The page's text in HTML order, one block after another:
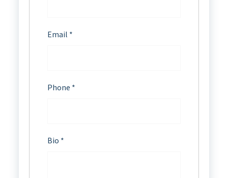
Email *
Phone *
Bio *